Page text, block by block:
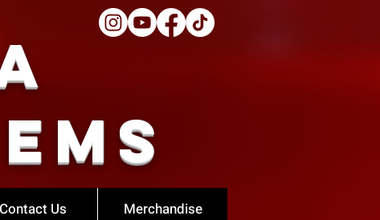
Contact Us Merchandise